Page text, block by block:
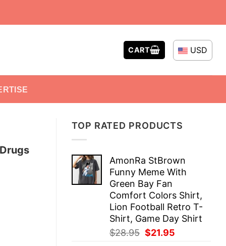
CART USD
TOP RATED PRODUCTS
AmonRa StBrown
Funny Meme With
Green Bay Fan
Comfort Colors Shirt,
Lion Football Retro T-
Shirt, Game Day Shirt
$28.95 Original
$21.95